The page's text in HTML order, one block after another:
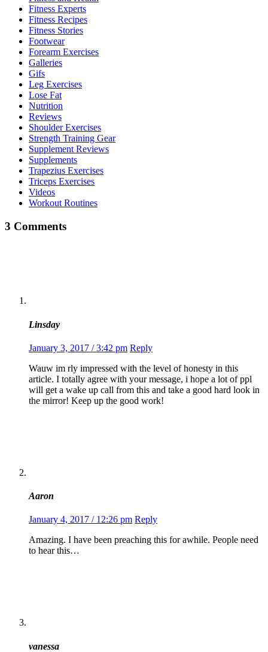
Fitness Experts
Fitness Recipes
Fitness Stories
Footwear
Forearm Exercises
Galleries
Gifs
Leg Exercises
Lose Fat
Nutrition
Reviews
Shoulder Exercises
Strength Training Gear
Supplement Reviews
Supplements
Trapezius Exercises
Triceps Exercises
Videos
Workout Routines
3 Comments
Linsday
January 3, 2017 / 3:42 pm Reply
Wauw im rly impressed with the level of honesty in this
article. I totally agree with your message, i hope a lot of ppl
will get a wake up call from this and take a good hard look in
the mirror! Keep up the good work!
Aaron
January 4, 2017 / 12:26 pm Reply
Amazing. I have been preaching this for awhile. People need
to hear this…
vanessa